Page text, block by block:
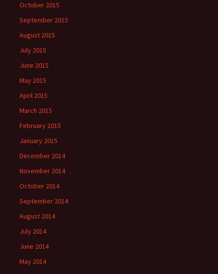
October 2015
September 2015
August 2015
July 2015
June 2015
May 2015
April 2015
March 2015
February 2015
January 2015
December 2014
November 2014
October 2014
September 2014
August 2014
July 2014
June 2014
May 2014